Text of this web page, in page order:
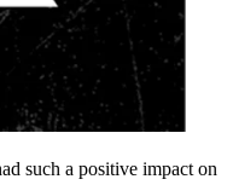
such a positive impact on